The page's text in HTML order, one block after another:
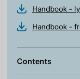
Handbook -
Handbook -
Contents